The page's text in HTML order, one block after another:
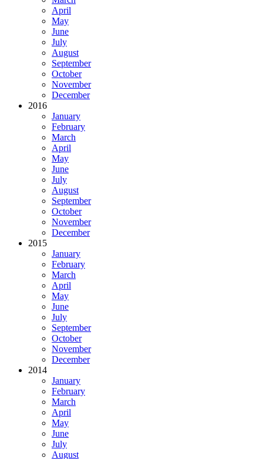
April
May
June
July
August
September
October
November
December
2016
January
February
March
April
May
June
July
August
September
October
November
December
2015
January
February
March
April
May
June
July
September
October
November
December
2014
January
February
March
April
May
June
July
August